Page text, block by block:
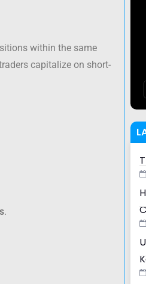
within the same
capitalize on short-
.